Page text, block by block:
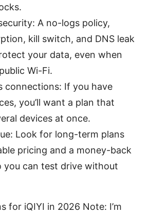
A no-logs policy,
kill switch, and DNS leak
your data, even when
Wi-Fi.
connections: If you have
you’ll want a plan that
devices at once.
Look for long-term plans
pricing and a money-back
you can test drive without
for iQIYI in 2026 Note: I’m